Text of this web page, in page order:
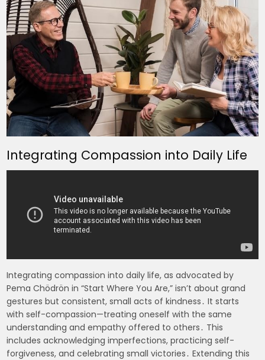
Integrating Compassion into Daily Life
Integrating compassion into daily life, as advocated by
Pema Chödrön in “Start Where You Are,” isn’t about grand
gestures but consistent, small acts of kindness․ It starts
with self-compassion—treating oneself with the same
understanding and empathy offered to others․ This
includes acknowledging imperfections, practicing self-
forgiveness, and celebrating small victories․ Extending this